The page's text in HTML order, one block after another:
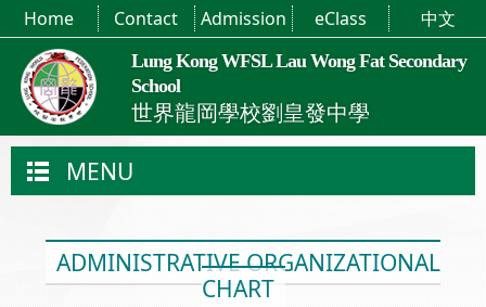
Lung Kong WFSL Lau Wong Fat Secondary
School
世界龍岡學校劉皇發中學
Home Contact Admission eClass 中文
MENU
ADMINISTRATIVE ORGANIZATIONAL
CHART